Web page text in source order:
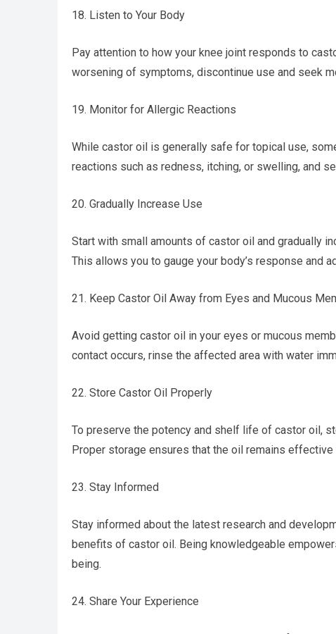
18. Listen to Your Body
Pay attention to how your knee joint responds to
worsening of symptoms, discontinue use and seek
19. Monitor for Allergic Reactions
While castor oil is generally safe for topical use,
reactions such as redness, itching, or swelling, and
20. Gradually Increase Use
Start with small amounts of castor oil and gradually
This allows you to gauge your body’s response and
21. Keep Castor Oil Away from Eyes and Mucous
Avoid getting castor oil in your eyes or mucous
contact occurs, rinse the affected area with water
22. Store Castor Oil Properly
To preserve the potency and shelf life of castor oil,
Proper storage ensures that the oil remains
23. Stay Informed
Stay informed about the latest research and
benefits of castor oil. Being knowledgeable
being.
24. Share Your Experience